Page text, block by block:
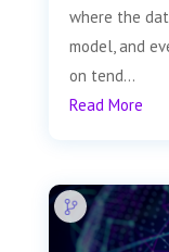
where the
model, and
on tend...
Read More